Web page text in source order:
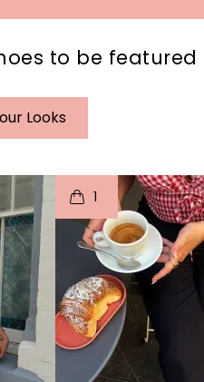
to be featured
Looks
I
1
t
p